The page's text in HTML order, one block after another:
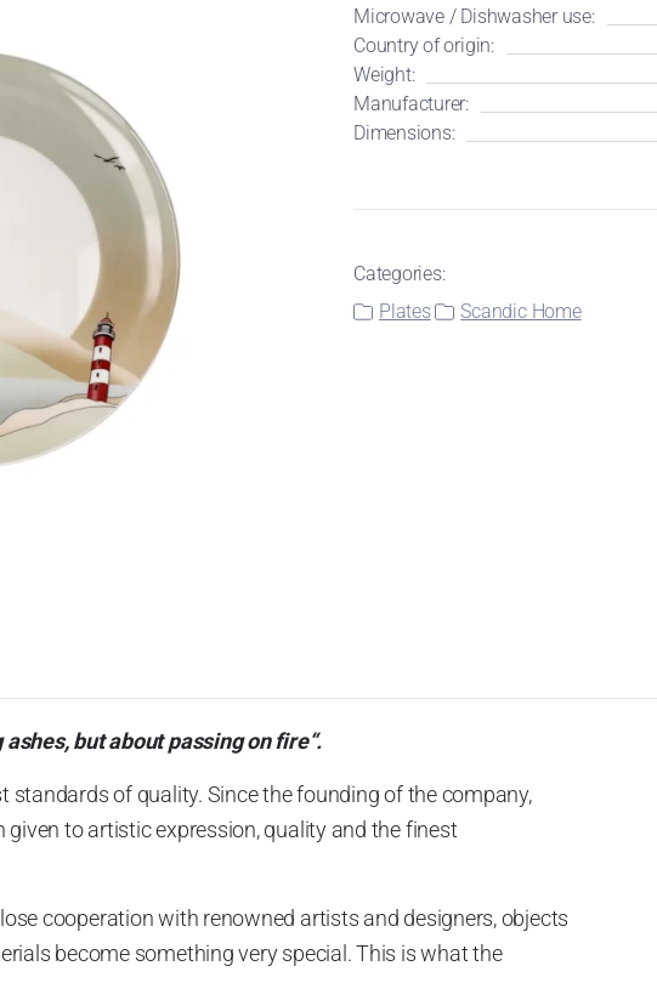
Microwave / Dishwasher use:
Country of origin:
Weight:
Manufacturer:
Dimensions:
Categories:
Plates
Scandic Home
but about passing on fire“.
standards of quality. Since the founding of the company,
to artistic expression, quality and the finest
cooperation with renowned artists and designers, objects
become something very special. This is what the